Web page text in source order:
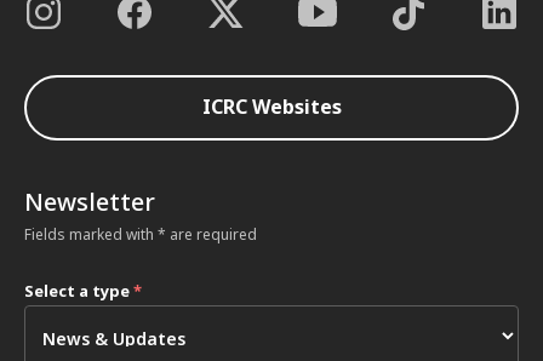
ICRC Websites
Newsletter
Fields marked with * are required
Select a type*